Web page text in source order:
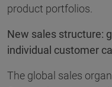
product portfolios.
New sales structure:
individual customer
The global sales